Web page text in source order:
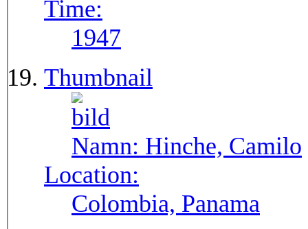
Time:
1947
Thumbnail
Namn: Hinche, Camilo
Location:
Colombia, Panama